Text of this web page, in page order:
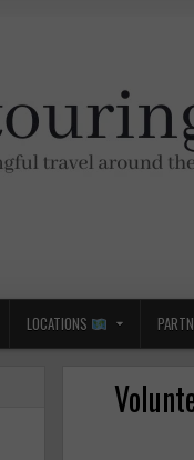
LOCATIONS